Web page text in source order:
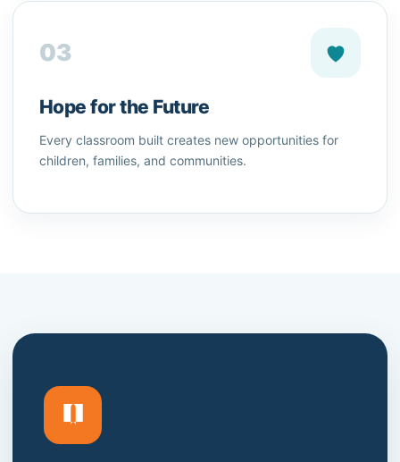
03
Hope for the Future
Every classroom built creates new opportunities for
children, families, and communities.